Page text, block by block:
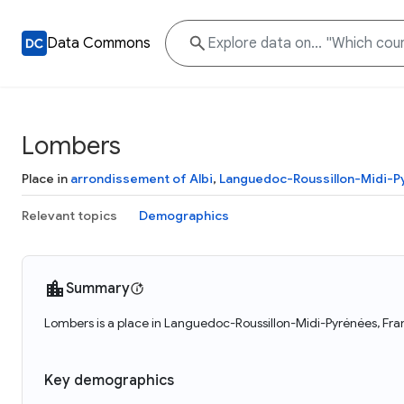
Data Commons
Lombers
Place in arrondissement of Albi, Languedoc-Roussillon-Midi-
Relevant topics Demographics
Summary
Lombers is a place in Languedoc-Roussillon-Midi-Pyrénées,
Key demographics